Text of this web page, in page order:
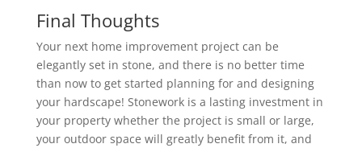
Final Thoughts
Your next home improvement project can be
elegantly set in stone, and there is no better time
than now to get started planning for and designing
your hardscape! Stonework is a lasting investment in
your property whether the project is small or large,
your outdoor space will greatly benefit from it, and